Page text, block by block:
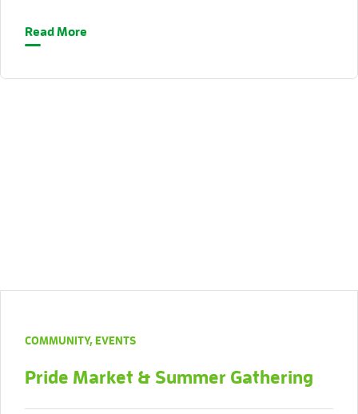
Read More
COMMUNITY, EVENTS
Pride Market & Summer Gathering